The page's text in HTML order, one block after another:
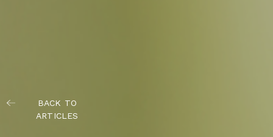
BACK TO
ARTICLES